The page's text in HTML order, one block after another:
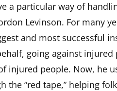
a particular way of
Levinson. For many
and most successful
going against injured
injured people. Now, he
the “red tape,” helping